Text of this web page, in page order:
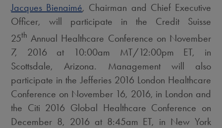
Jacques Bienaimé, Chairman and Chief Executive
Officer, will participate in the Credit Suisse
25th Annual Healthcare Conference on November
7, 2016 at 10:00am MT/12:00pm ET, in
Scottsdale, Arizona. Management will also
participate in the Jefferies 2016 London Healthcare
Conference on November 16, 2016, in London and
the Citi 2016 Global Healthcare Conference on
December 8, 2016 at 8:45am ET, in New York